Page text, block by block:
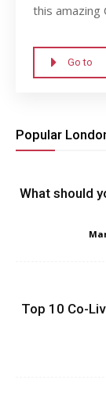
this amazing
Go to
Popular
What should
Top 10 Co-